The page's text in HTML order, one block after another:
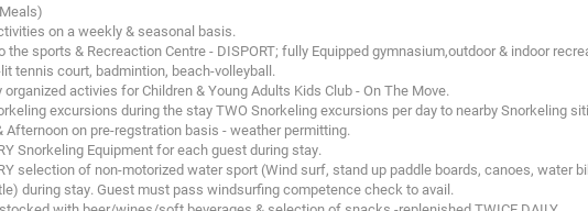
on a weekly & seasonal basis.
the sports & Recreaction Centre - DISPORT; fully Equipped gymnasium,outdoor & indoor
tennis court, badmintion, beach-volleyball.
organized activies for Children & Young Adults Kids Club - On The Move.
excursions during the stay TWO Snorkeling excursions per day to nearby Snorkeling
Afternoon on pre-regstration basis - weather permitting.
Snorkeling Equipment for each guest during stay.
selection of non-motorized water sport (Wind surf, stand up paddle boards, canoes, water
during stay. Guest must pass windsurfing competence check to avail.